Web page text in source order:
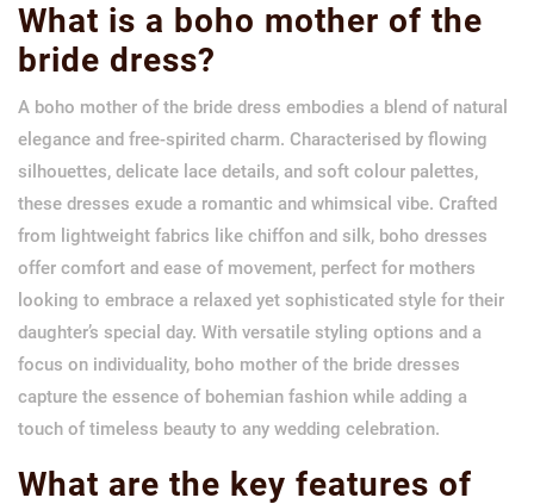
What is a boho mother of the
bride dress?
A boho mother of the bride dress embodies a blend of natural
elegance and free-spirited charm. Characterised by flowing
silhouettes, delicate lace details, and soft colour palettes,
these dresses exude a romantic and whimsical vibe. Crafted
from lightweight fabrics like chiffon and silk, boho dresses
offer comfort and ease of movement, perfect for mothers
looking to embrace a relaxed yet sophisticated style for their
daughter’s special day. With versatile styling options and a
focus on individuality, boho mother of the bride dresses
capture the essence of bohemian fashion while adding a
touch of timeless beauty to any wedding celebration.
What are the key features of